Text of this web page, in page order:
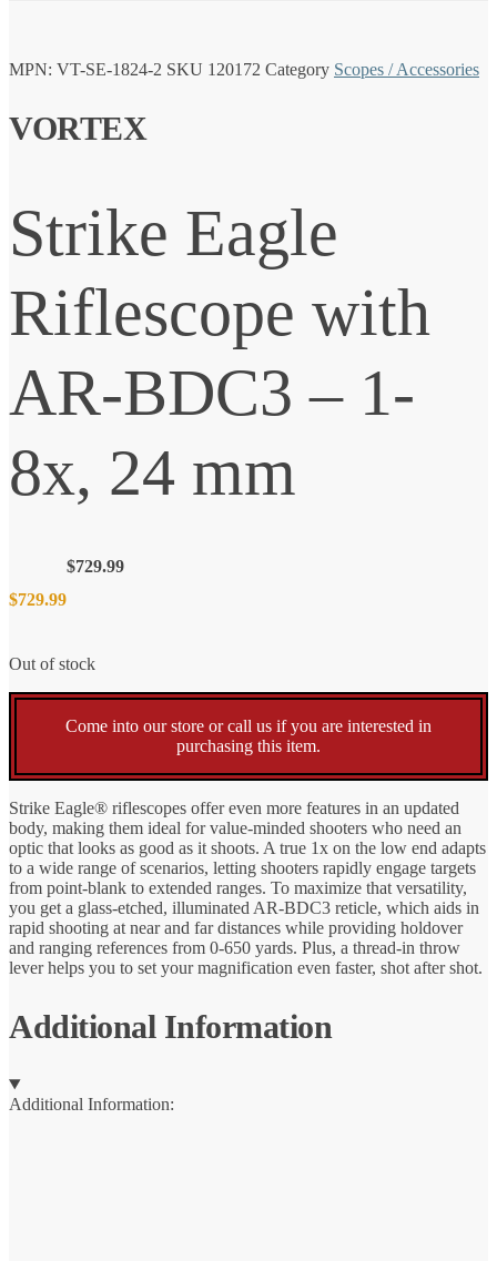
MPN: VT-SE-1824-2 SKU 120172 Category Scopes / Accessories
VORTEX
Strike Eagle
Riflescope with
AR-BDC3 – 1-
8x, 24 mm
$729.99
$729.99
Out of stock
Come into our store or call us if you are interested in
purchasing this item.
Strike Eagle® riflescopes offer even more features in an updated
body, making them ideal for value-minded shooters who need an
optic that looks as good as it shoots. A true 1x on the low end adapts
to a wide range of scenarios, letting shooters rapidly engage targets
from point-blank to extended ranges. To maximize that versatility,
you get a glass-etched, illuminated AR-BDC3 reticle, which aids in
rapid shooting at near and far distances while providing holdover
and ranging references from 0-650 yards. Plus, a thread-in throw
lever helps you to set your magnification even faster, shot after shot.
Additional Information
Additional Information: